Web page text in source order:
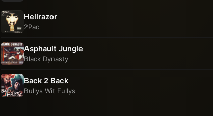
Hellrazor
2Pac
Asphault Jungle
Black Dynasty
Back 2 Back
Bullys Wit Fullys